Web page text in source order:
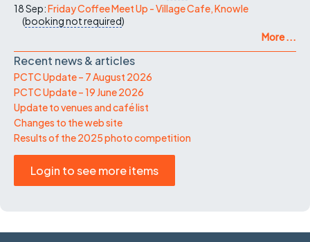
18 Sep:Friday Coffee Meet Up - Village Cafe, Knowle
(booking not required)
More ...
Recent news & articles
PCTC Update – 7 August 2026
PCTC Update – 19 June 2026
Update to venues and café list
Changes to the web site
Results of the 2025 photo competition
Login to see more items